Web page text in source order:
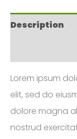
Description
Lorem ipsum
elit, sed do
dolore magna
nostrud